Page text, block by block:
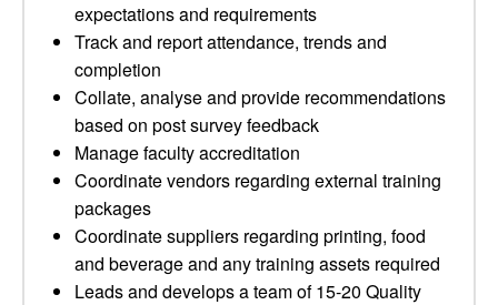
expectations and requirements
Track and report attendance, trends and
completion
Collate, analyse and provide recommendations
based on post survey feedback
Manage faculty accreditation
Coordinate vendors regarding external training
packages
Coordinate suppliers regarding printing, food
and beverage and any training assets required
Leads and develops a team of 15-20 Quality